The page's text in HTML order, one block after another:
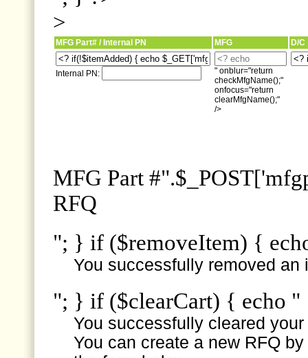
>
MFG Part# / Internal PN MFG D/C
Internal PN:
" onblur="return
checkMfgName();"
onfocus="return
clearMfgName();"
/>
MFG Part
RFQ
"; } if ($removeItem) {
You successfully removed an
"; } if ($clearCart) { echo "
You successfully cleared
You can create a new RFQ